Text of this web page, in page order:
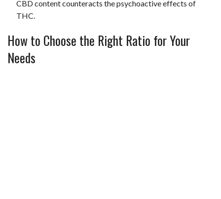
CBD content counteracts the psychoactive effects of
THC.
How to Choose the Right Ratio for Your
Needs